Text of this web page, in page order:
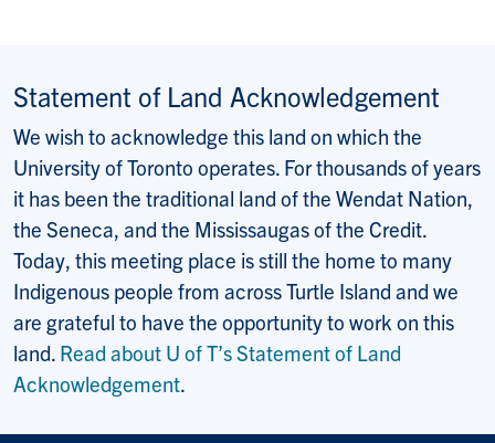
Statement of Land Acknowledgement
We wish to acknowledge this land on which the
University of Toronto operates. For thousands of years
it has been the traditional land of the Wendat Nation,
the Seneca, and the Mississaugas of the Credit.
Today, this meeting place is still the home to many
Indigenous people from across Turtle Island and we
are grateful to have the opportunity to work on this
land. Read about U of T’s Statement of Land
Acknowledgement.